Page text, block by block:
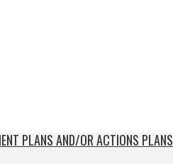
PLANS AND/OR ACTIONS PLANS